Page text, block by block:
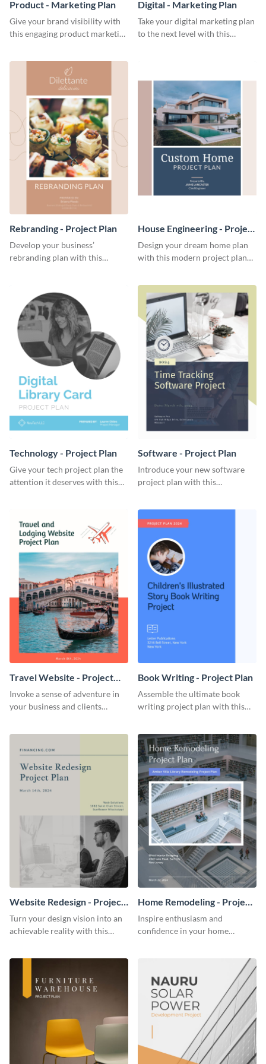
Product - Marketing Plan
Give your brand visibility with
this engaging product marketing
Digital - Marketing Plan
Take your digital marketing plan
to the next level with this
Rebranding - Project Plan
Develop your business’
rebranding plan with this
House Engineering - Project
Plan
Design your dream home plan
with this modern project plan
Technology - Project Plan
Give your tech project plan the
attention it deserves with this
Software - Project Plan
Introduce your new software
project plan with this
Travel Website - Project
Plan
Invoke a sense of adventure in
your business and clients
Book Writing - Project Plan
Assemble the ultimate book
writing project plan with this
Website Redesign - Project
Plan
Turn your design vision into an
achievable reality with this
Home Remodeling - Project
Plan
Inspire enthusiasm and
confidence in your home
template.